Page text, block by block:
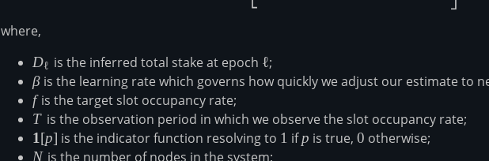
where,
D_{\ell}
Dℓ is the inferred total stake at epoch \ell
ℓ;
\beta
β is the learning rate which governs how quickly we adjust our estimate to
f
fis the target slot occupancy rate;
T
T is the observation period in which we observe the slot occupancy rate;
\mathbf{1}
[p]
1[p] is the indicator function resolving to 1
1 ifp
p is true, 0
0 otherwise;
N
N is the number of nodes in the system;